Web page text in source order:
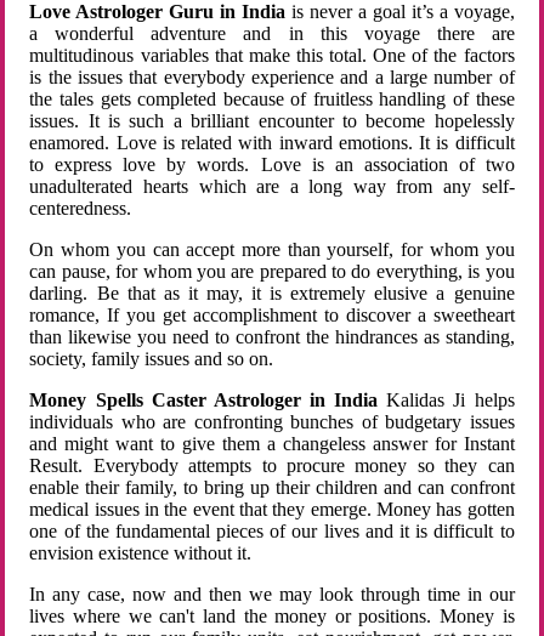
Love Astrologer Guru in Indiais never a goal it’s a voyage,
a wonderful adventure and in this voyage there are
multitudinous variables that make this total. One of the factors
is the issues that everybody experience and a large number of
the tales gets completed because of fruitless handling of these
issues. It is such a brilliant encounter to become hopelessly
enamored. Love is related with inward emotions. It is difficult
to express love by words. Love is an association of two
unadulterated hearts which are a long way from any self-
centeredness.
On whom you can accept more than yourself, for whom you
can pause, for whom you are prepared to do everything, is you
darling. Be that as it may, it is extremely elusive a genuine
romance, If you get accomplishment to discover a sweetheart
than likewise you need to confront the hindrances as standing,
society, family issues and so on.
Money Spells Caster Astrologer in India Kalidas Ji helps
individuals who are confronting bunches of budgetary issues
and might want to give them a changeless answer for Instant
Result. Everybody attempts to procure money so they can
enable their family, to bring up their children and can confront
medical issues in the event that they emerge. Money has gotten
one of the fundamental pieces of our lives and it is difficult to
envision existence without it.
In any case, now and then we may look through time in our
lives where we can't land the money or positions. Money is